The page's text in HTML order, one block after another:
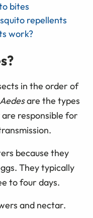
bites
repellents
work?
in the order of
Aedesare the types
responsible for
because they
They typically
to four days.
and nectar.